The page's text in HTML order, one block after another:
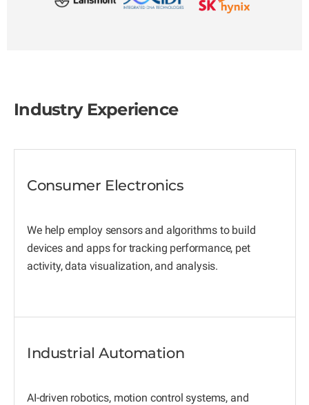
Industry Experience
Consumer Electronics
We help employ sensors and algorithms to build
devices and apps for tracking performance, pet
activity, data visualization, and analysis.
Industrial Automation
AI-driven robotics, motion control systems, and